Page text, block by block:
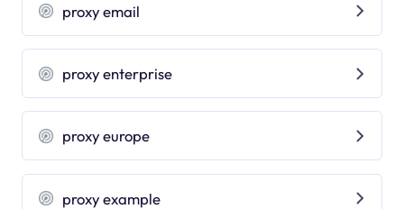
proxy email
proxy enterprise
proxy europe
proxy example